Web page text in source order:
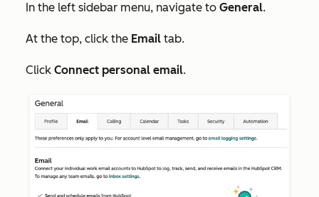
In the left sidebar menu, navigate to General.
At the top, click the Email tab.
Click Connect personal email.